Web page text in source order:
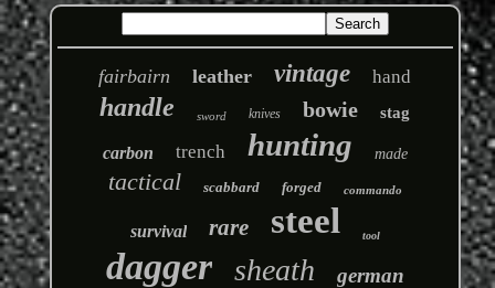
fairbairn leather vintage hand
handle sword knives bowie stag
carbon trench hunting made
tactical scabbard forged commando
survival rare steel tool
dagger sheath german